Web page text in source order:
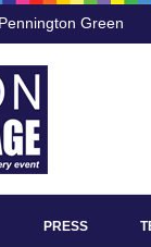
Green
PRESS